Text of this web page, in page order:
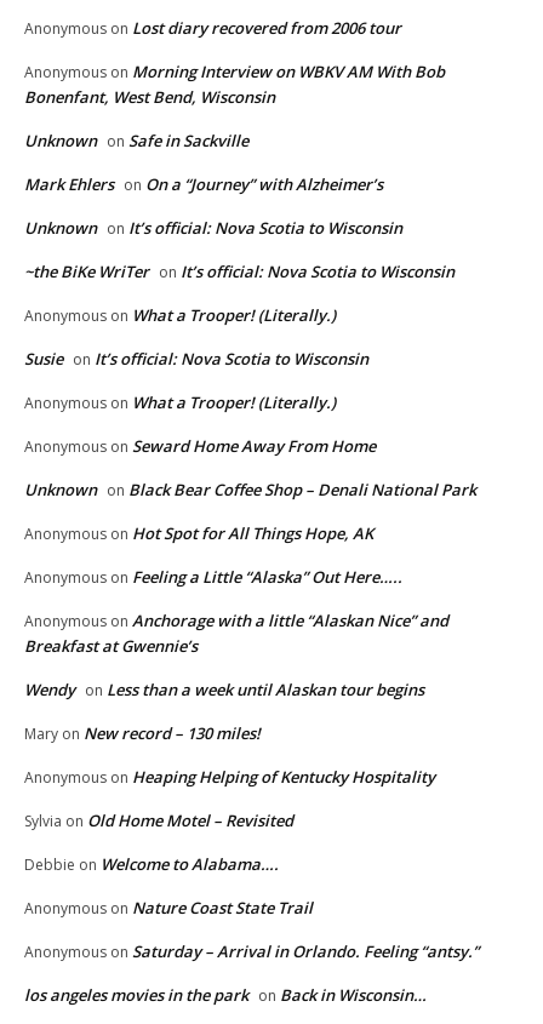
Anonymous on Lost diary recovered from 2006 tour
Anonymous on Morning Interview on WBKV AM With Bob
Bonenfant, West Bend, Wisconsin
Unknown on Safe in Sackville
Mark Ehlers on On a “Journey” with Alzheimer’s
Unknown on It’s official: Nova Scotia to Wisconsin
~the BiKe WriTer on It’s official: Nova Scotia to Wisconsin
Anonymous on What a Trooper! (Literally.)
Susie on It’s official: Nova Scotia to Wisconsin
Anonymous on What a Trooper! (Literally.)
Anonymous on Seward Home Away From Home
Unknown on Black Bear Coffee Shop – Denali National Park
Anonymous on Hot Spot for All Things Hope, AK
Anonymous on Feeling a Little “Alaska” Out Here…..
Anonymous on Anchorage with a little “Alaskan Nice” and
Breakfast at Gwennie’s
Wendy on Less than a week until Alaskan tour begins
Mary on New record – 130 miles!
Anonymous on Heaping Helping of Kentucky Hospitality
Sylvia on Old Home Motel – Revisited
Debbie on Welcome to Alabama….
Anonymous on Nature Coast State Trail
Anonymous on Saturday – Arrival in Orlando. Feeling “antsy.”
los angeles movies in the park on Back in Wisconsin…